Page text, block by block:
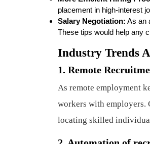
placement in high-interest
Salary Negotiation: As an
These tips would help any
Industry Trends
1. Remote
As remote employment
workers with employers.
locating skilled